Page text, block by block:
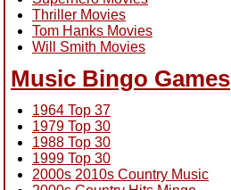
Thriller Movies
Tom Hanks Movies
Will Smith Movies
Music Bingo Games
1964 Top 37
1979 Top 30
1988 Top 30
1999 Top 30
2000s 2010s Country Music